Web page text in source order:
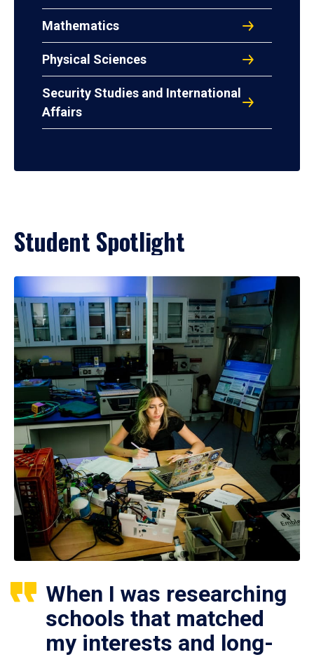
Mathematics
Physical Sciences
Security Studies and International
Affairs
Student Spotlight
When I was researching
schools that matched
my interests and long-